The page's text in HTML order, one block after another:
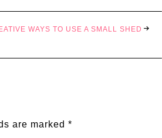
WAYS TO USE A SMALL SHED
are marked *